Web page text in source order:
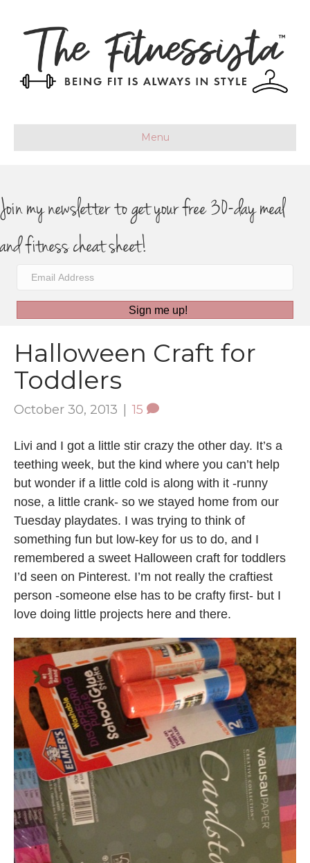
Menu
Join my newsletter to get your free 30-day meal
and fitness cheat sheet!
Sign me up!
Halloween Craft for
Toddlers
October 30, 2013 | 15
Livi and I got a little stir crazy the other day. It’s a
teething week, but the kind where you can’t help
but wonder if a little cold is along with it -runny
nose, a little crank- so we stayed home from our
Tuesday playdates. I was trying to think of
something fun but low-key for us to do, and I
remembered a sweet Halloween craft for toddlers
I’d seen on Pinterest. I’m not really the craftiest
person -someone else has to be crafty first- but I
love doing little projects here and there.